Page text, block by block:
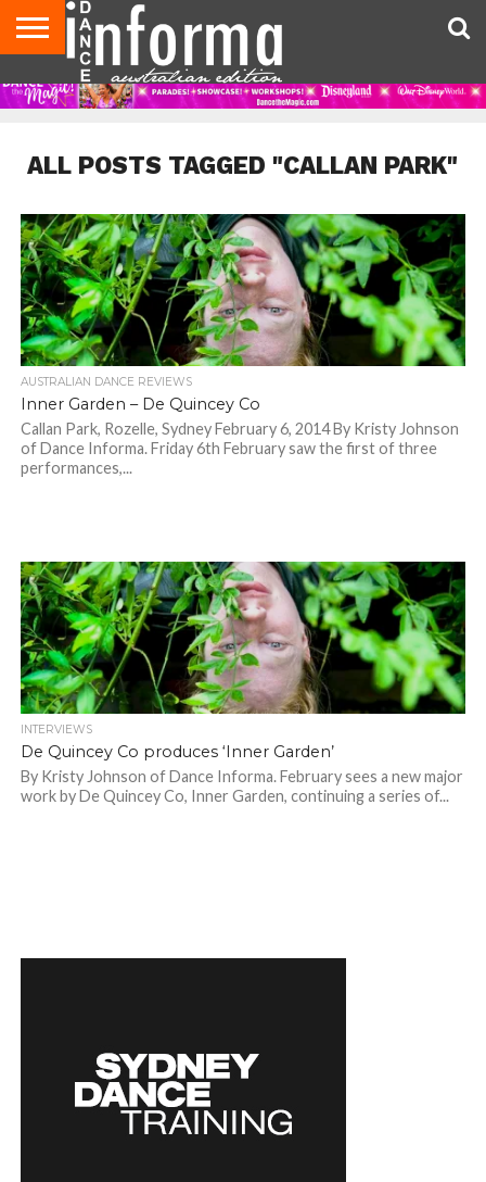
AUDITIONS
EVENTS
GIVEAWAYS!
TIPS &
ADVICE
CONTACT
US
ADVERTISE
DIRECTORIES
USA
MAGAZINE
UK
MAGAZINE
ALL POSTS TAGGED "CALLAN PARK"
AUSTRALIAN DANCE REVIEWS
Inner Garden – De Quincey Co
Callan Park, Rozelle, Sydney February 6, 2014 By Kristy Johnson
of Dance Informa. Friday 6th February saw the first of three
performances,...
INTERVIEWS
De Quincey Co produces ‘Inner Garden’
By Kristy Johnson of Dance Informa. February sees a new major
work by De Quincey Co, Inner Garden, continuing a series of...